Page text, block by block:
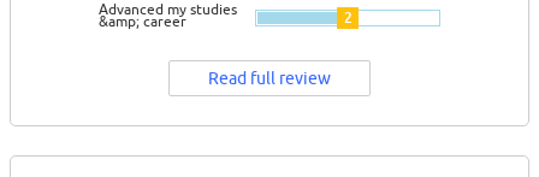
Advanced my studies
&amp; career 2
Read full review